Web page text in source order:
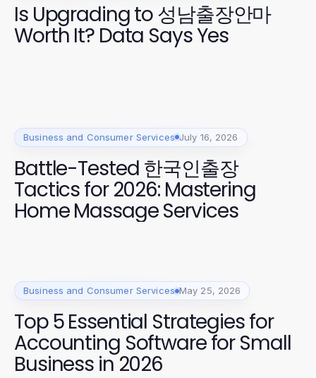
Is Upgrading to 성남출장안마
Worth It? Data Says Yes
Business and Consumer Services July 16, 2026
Battle-Tested 한국인출장
Tactics for 2026: Mastering
Home Massage Services
Business and Consumer Services May 25, 2026
Top 5 Essential Strategies for
Accounting Software for Small
Business in 2026